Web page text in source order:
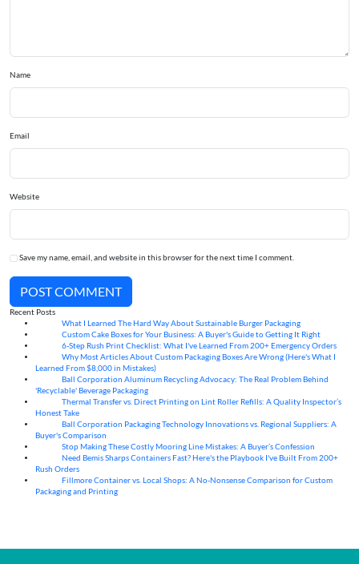
Name
Email
Website
Save my name, email, and website in this browser for the next time I comment.
POST COMMENT
Recent Posts
What I Learned The Hard Way About Sustainable Burger Packaging
Custom Cake Boxes for Your Business: A Buyer's Guide to Getting It Right
6-Step Rush Print Checklist: What I've Learned From 200+ Emergency Orders
Why Most Articles About Custom Packaging Boxes Are Wrong (Here's What I
Learned From $8,000 in Mistakes)
Ball Corporation Aluminum Recycling Advocacy: The Real Problem Behind
'Recyclable' Beverage Packaging
Thermal Transfer vs. Direct Printing on Lint Roller Refills: A Quality Inspector’s
Honest Take
Ball Corporation Packaging Technology Innovations vs. Regional Suppliers: A
Buyer's Comparison
Stop Making These Costly Mooring Line Mistakes: A Buyer’s Confession
Need Bemis Sharps Containers Fast? Here's the Playbook I've Built From 200+
Rush Orders
Fillmore Container vs. Local Shops: A No-Nonsense Comparison for Custom
Packaging and Printing